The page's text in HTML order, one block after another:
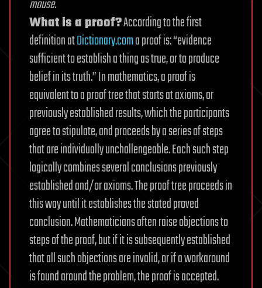
mouse.
What is a proof?According to the first
definition atDictionary.coma proof is: “evidence
sufficient to establish a thing as true, or to produce
belief in its truth.” In mathematics, a proof is
equivalent to a proof tree that starts at axioms, or
previously established results, which the participants
agree to stipulate, and proceeds by a series of steps
that are individually unchallengeable. Each such step
logically combines several conclusions previously
established and/or axioms. The proof tree proceeds in
this way until it establishes the stated proved
conclusion. Mathematicians often raise objections to
steps of the proof, but if it is subsequently established
that all such objections are invalid, or if a workaround
is found around the problem, the proof is accepted.